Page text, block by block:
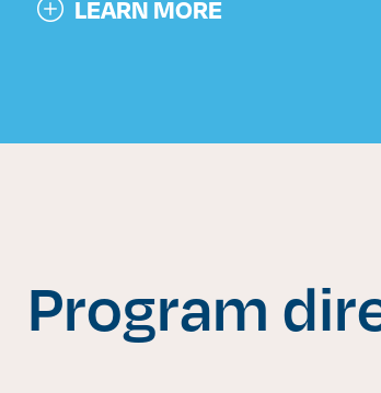
LEARN MORE
Program